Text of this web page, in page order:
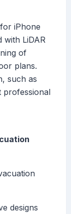
iPhone
with LiDAR
of
plans.
such as
professional
designs